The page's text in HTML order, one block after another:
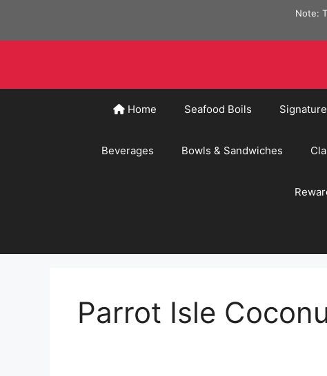
content
Note:
Home Seafood Boils
Beverages Bowls & Sandwiches
Parrot Isle